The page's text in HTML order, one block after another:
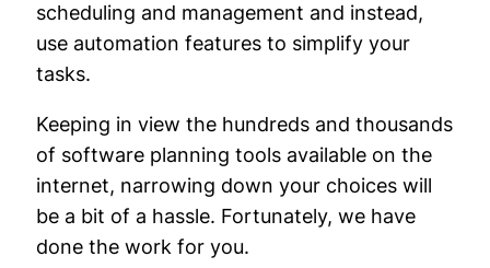
scheduling and management and instead,
use automation features to simplify your
tasks.
Keeping in view the hundreds and thousands
of software planning tools available on the
internet, narrowing down your choices will
be a bit of a hassle. Fortunately, we have
done the work for you.